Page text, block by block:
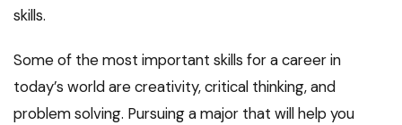
skills.
Some of the most important skills for a career in
today’s world are creativity, critical thinking, and
problem solving. Pursuing a major that will help you